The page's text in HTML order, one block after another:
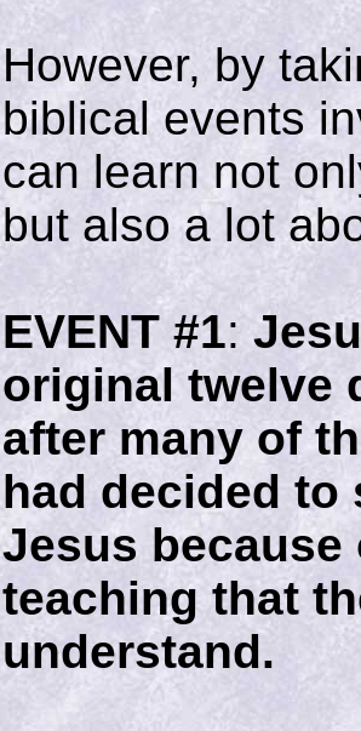
However, by
biblical events
can learn not
but also a lot
EVENT #1:
original twelve
after many of
had decided
Jesus
teaching that
understand.